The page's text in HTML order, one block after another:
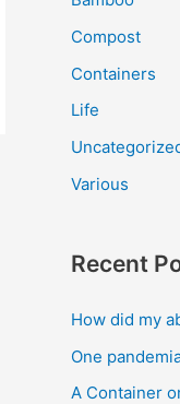
Compost
Containers
Life
Various
Recent
How did my
One
A Container